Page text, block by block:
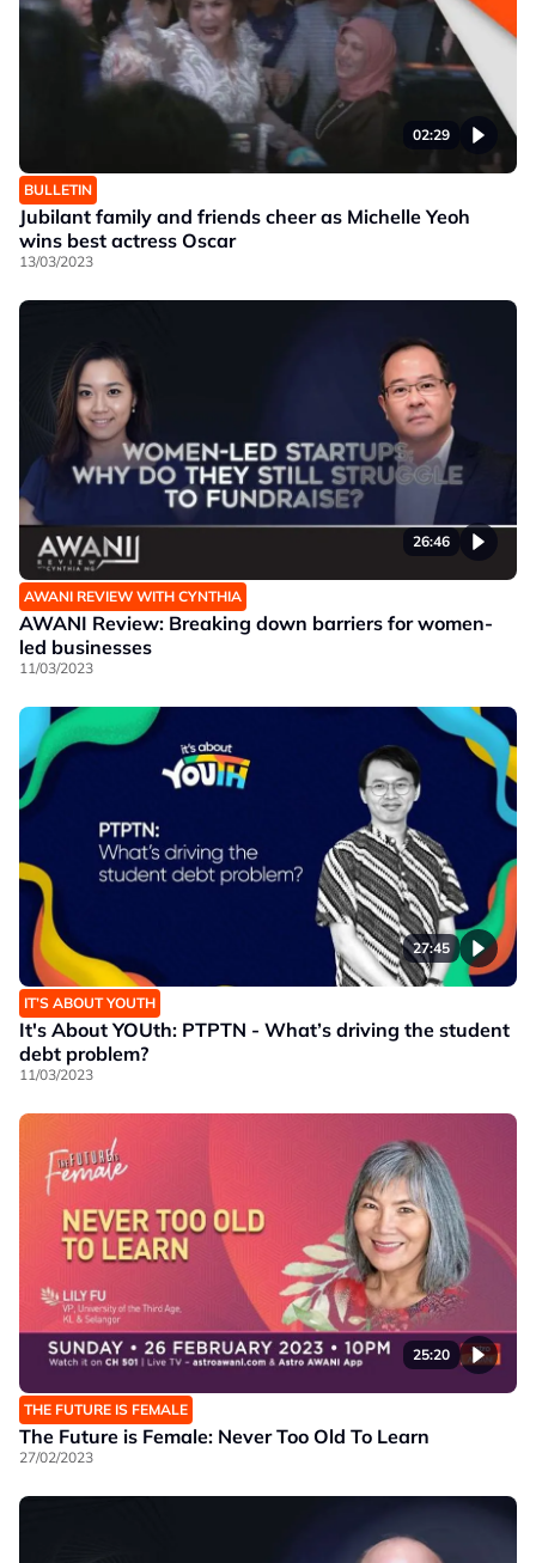
02:29
BULLETIN
Jubilant family and friends cheer as Michelle Yeoh
wins best actress Oscar
13/03/2023
26:46
AWANI REVIEW WITH CYNTHIA
AWANI Review: Breaking down barriers for women-
led businesses
11/03/2023
27:45
IT’S ABOUT YOUTH
It's About YOUth: PTPTN - What’s driving the student
debt problem?
11/03/2023
25:20
THE FUTURE IS FEMALE
The Future is Female: Never Too Old To Learn
27/02/2023